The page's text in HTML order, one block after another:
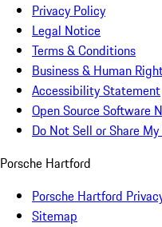
Privacy Policy
Legal Notice
Terms & Conditions
Business & Human
Accessibility Statement
Open Source Software
Do Not Sell or Share
Porsche Hartford
Porsche Hartford
Sitemap